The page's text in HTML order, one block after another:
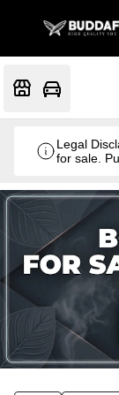
Legal
for sale.